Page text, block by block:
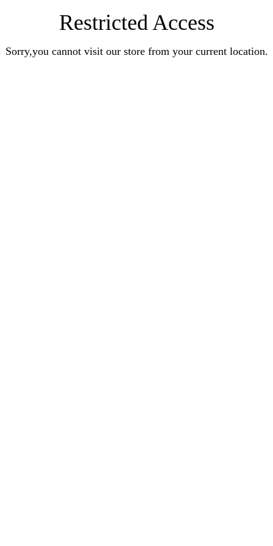
Restricted Access
Sorry,you cannot visit our store from your current location.